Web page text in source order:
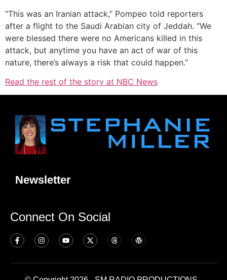
“This was an Iranian attack,” Pompeo told reporters
after a flight to the Saudi Arabian city of Jeddah. “We
were blessed there were no Americans killed in this
attack, but anytime you have an act of war of this
nature, there’s always a risk that could happen.”
Read the rest of the story at NBC News
Newsletter
Connect On Social